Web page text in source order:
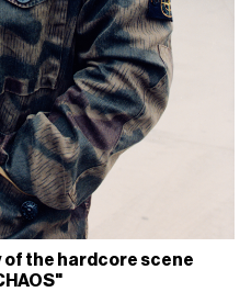
of the hardcore scene